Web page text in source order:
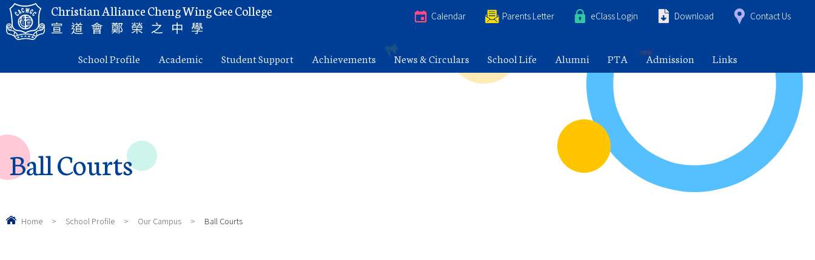
Christian Alliance Cheng Wing Gee College
宣道會鄭榮之中學
Calendar Parents Letter eClass Login Download Contact Us
School Profile Academic Student Support Achievements News & Circulars School Life Alumni PTA Admission Links
Ball Courts
Home > School Profile > Our Campus > Ball Courts